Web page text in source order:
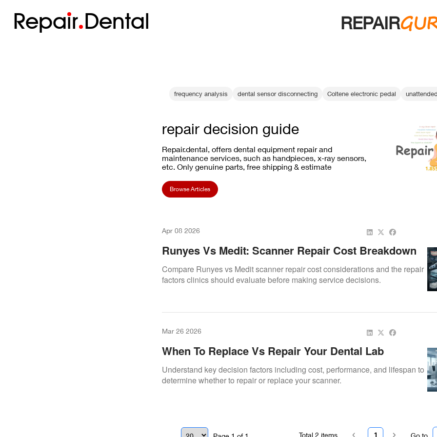
Repair Dental REPAIR
frequency analysis dental sensor disconnecting Coltene electronic pedal
repair decision guide
Repair.dental, offers dental equipment repair and
maintenance services, such as handpieces, x-ray sensors,
etc. Only genuine parts, free shipping & estimate
Browse Articles
Apr 08 2026
Runyes Vs Medit: Scanner Repair Cost Breakdown
Compare Runyes vs Medit scanner repair cost considerations and the repair
factors clinics should evaluate before making service decisions.
Mar 26 2026
When To Replace Vs Repair Your Dental Lab
Scanner
Understand key decision factors including cost, performance, and lifespan to
determine whether to repair or replace your scanner.
Go to
1
Total 2 items